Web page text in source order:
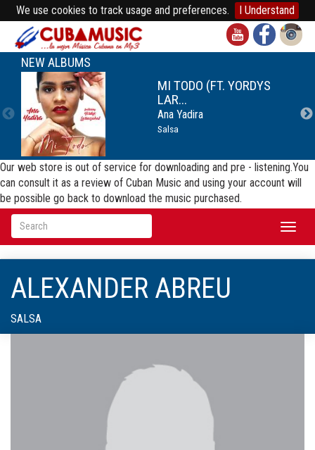
We use cookies to track usage and preferences. I Understand
NEW ALBUMS
MI TODO (FT. YORDYS
LAR...
Ana Yadira
Salsa
Our web store is out of service for downloading and pre - listening.You
can consult it as a review of Cuban Music and using your account will
be possible go back to download the music purchased.
ALEXANDER ABREU
SALSA